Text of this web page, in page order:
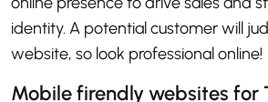
identity. A potential customer will
website, so look professional online!
Mobile firendly websites for